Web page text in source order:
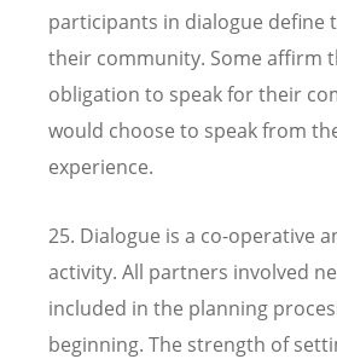
participants in dialogue define
their community. Some affirm
obligation to speak for their
would choose to speak from
experience.
25. Dialogue is a co-operative
activity. All partners involved
included in the planning
beginning. The strength of